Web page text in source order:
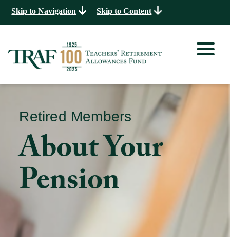
Skip to Navigation Skip to Content
Retired Members
About Your
Pension